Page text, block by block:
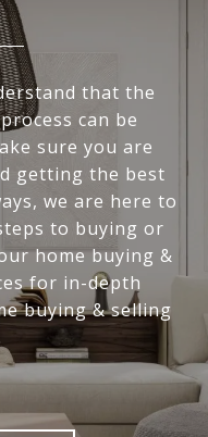
that the
can be
sure you are
getting the best
we are here to
to buying or
home buying &
for in-depth
buying & selling